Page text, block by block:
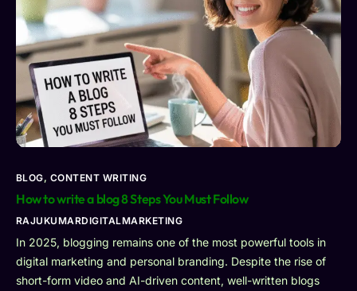
BLOG, CONTENT WRITING
How to write a blog 8 Steps You Must Follow
RAJUKUMARDIGITALMARKETING
In 2025, blogging remains one of the most powerful tools in
digital marketing and personal branding. Despite the rise of
short-form video and AI-driven content, well-written blogs